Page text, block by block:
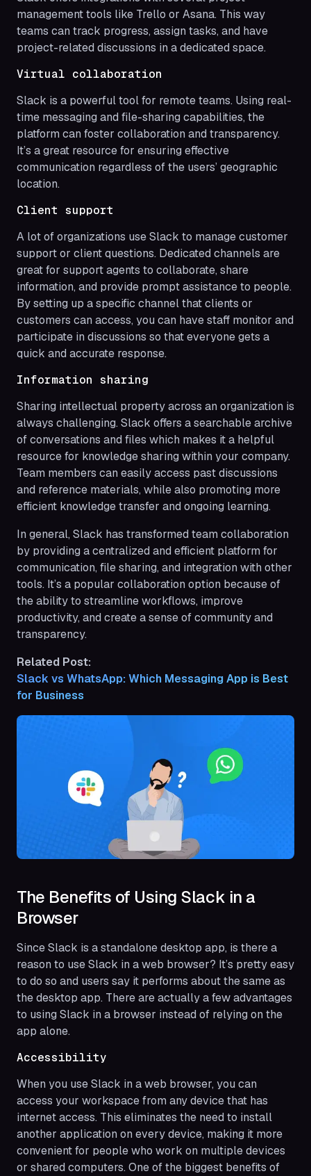
management tools like Trello or Asana. This way
teams can track progress, assign tasks, and have
project-related discussions in a dedicated space.
Virtual collaboration
Slack is a powerful tool for remote teams. Using real-
time messaging and file-sharing capabilities, the
platform can foster collaboration and transparency.
It’s a great resource for ensuring effective
communication regardless of the users’ geographic
location.
Client support
A lot of organizations use Slack to manage customer
support or client questions. Dedicated channels are
great for support agents to collaborate, share
information, and provide prompt assistance to people.
By setting up a specific channel that clients or
customers can access, you can have staff monitor and
participate in discussions so that everyone gets a
quick and accurate response.
Information sharing
Sharing intellectual property across an organization is
always challenging. Slack offers a searchable archive
of conversations and files which makes it a helpful
resource for knowledge sharing within your company.
Team members can easily access past discussions
and reference materials, while also promoting more
efficient knowledge transfer and ongoing learning.
In general, Slack has transformed team collaboration
by providing a centralized and efficient platform for
communication, file sharing, and integration with other
tools. It’s a popular collaboration option because of
the ability to streamline workflows, improve
productivity, and create a sense of community and
transparency.
Related Post:
Slack vs WhatsApp: Which Messaging App is Best
for Business
The Benefits of Using Slack in a
Browser
Since Slack is a standalone desktop app, is there a
reason to use Slack in a web browser? It’s pretty easy
to do so and users say it performs about the same as
the desktop app. There are actually a few advantages
to using Slack in a browser instead of relying on the
app alone.
Accessibility
When you use Slack in a web browser, you can
access your workspace from any device that has
internet access. This eliminates the need to install
another application on every device, making it more
convenient for people who work on multiple devices
or shared computers. One of the biggest benefits of